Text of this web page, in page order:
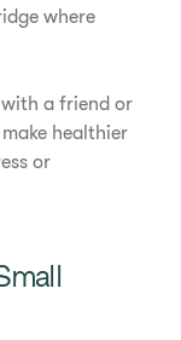
where
a friend or
healthier
or